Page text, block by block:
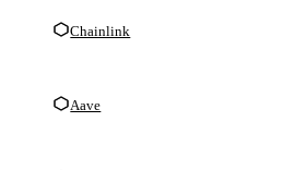
Chainlink
Aave